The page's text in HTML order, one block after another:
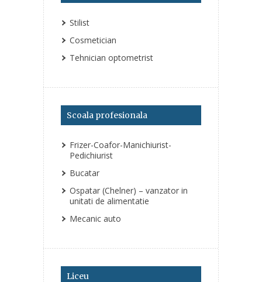
Stilist
Cosmetician
Tehnician optometrist
Scoala profesionala
Frizer-Coafor-Manichiurist-
Pedichiurist
Bucatar
Ospatar (Chelner) – vanzator in
unitati de alimentatie
Mecanic auto
Liceu